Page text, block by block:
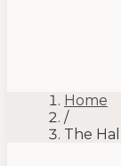
Home
/
The